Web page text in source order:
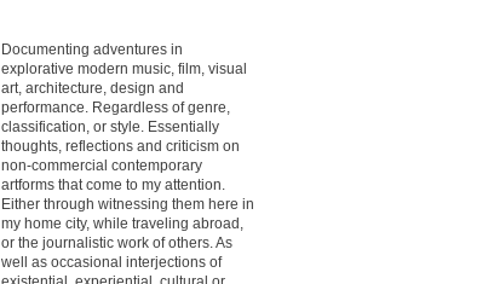
Documenting adventures in
explorative modern music, film, visual
art, architecture, design and
performance. Regardless of genre,
classification, or style. Essentially
thoughts, reflections and criticism on
non-commercial contemporary
artforms that come to my attention.
Either through witnessing them here in
my home city, while traveling abroad,
or the journalistic work of others. As
well as occasional interjections of